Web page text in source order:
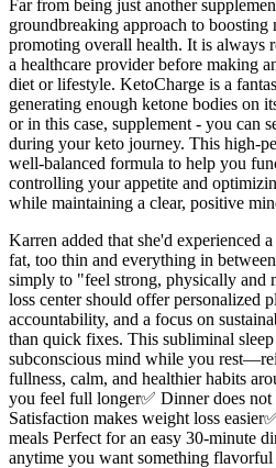
Far from being just another
groundbreaking approach to
promoting overall health. It is always
a healthcare provider before making
diet or lifestyle. KetoCharge is a
generating enough ketone bodies on
or in this case, supplement - you can
during your keto journey. This high-
well-balanced formula to help you
controlling your appetite and
while maintaining a clear, positive
Karren added that she'd experienced
fat, too thin and everything in
simply to "feel strong, physically and
loss center should offer personalized
accountability, and a focus on
than quick fixes. This subliminal
subconscious mind while you
fullness, calm, and healthier habits
you feel full longer✅ Dinner does not
Satisfaction makes weight loss
meals Perfect for an easy 30-minute
anytime you want something